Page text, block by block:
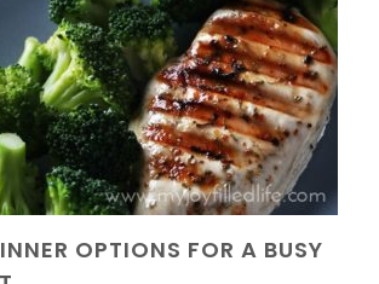
OPTIONS FOR A BUSY